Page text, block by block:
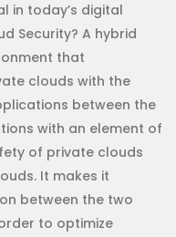
in today’s digital
Security? A hybrid
that
clouds with the
between the
with an element of
of private clouds
It makes it
between the two
to optimize